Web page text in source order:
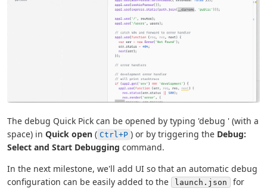
The debug Quick Pick can be opened by typing 'debug ' (with a
space) in Quick open ( Ctrl+P ) or by triggering the Debug:
Select and Start Debugging command.
In the next milestone, we'll add UI so that an automatic debug
configuration can be easily added to the
launch.json
for